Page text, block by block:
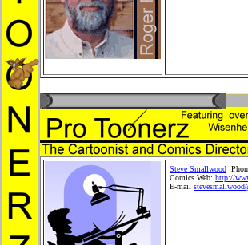
Steve Smallwood
Comics Web: http://
E-mail